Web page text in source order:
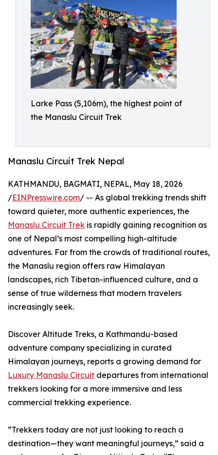
Larke Pass (5,106m), the highest point of
the Manaslu Circuit Trek
Manaslu Circuit Trek Nepal
KATHMANDU, BAGMATI, NEPAL, May 18, 2026
/EINPresswire.com/ -- As global trekking trends shift
toward quieter, more authentic experiences, the
Manaslu Circuit Trek is rapidly gaining recognition as
one of Nepal’s most compelling high-altitude
adventures. Far from the crowds of traditional routes,
the Manaslu region offers raw Himalayan
landscapes, rich Tibetan-influenced culture, and a
sense of true wilderness that modern travelers
increasingly seek.
Discover Altitude Treks, a Kathmandu-based
adventure company specializing in curated
Himalayan journeys, reports a growing demand for
Luxury Manaslu Circuit departures from international
trekkers looking for a more immersive and less
commercial trekking experience.
“Trekkers today are not just looking to reach a
destination—they want meaningful journeys,” said a